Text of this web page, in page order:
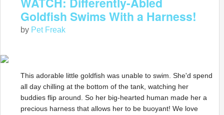
Goldfish Swims With a Harness!
by Pet Freak
This adorable little goldfish was unable to swim. She'd spend
all day chilling at the bottom of the tank, watching her
buddies flip around. So her big-hearted human made her a
precious harness that allows her to be buoyant! We love